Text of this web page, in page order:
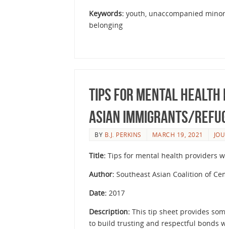
Keywords: youth, unaccompanied
belonging
Tips for Mental
Asian Immigrants/
BY B.J. PERKINS MARCH 19, 2021
Title: Tips for mental health providers
Author: Southeast Asian Coalition of
Date: 2017
Description: This tip sheet provides
to build trusting and respectful bonds